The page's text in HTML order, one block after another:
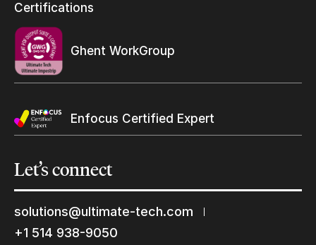
Find a reseller
Certifications
Ghent WorkGroup
Enfocus Certified Expert
Let’sconnect
solutions@ultimate-tech.com
+1 514 938-9050